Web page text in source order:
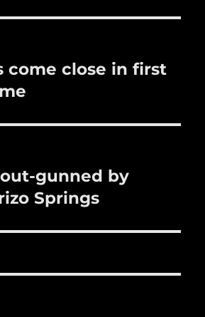
come close in first
gunned by
Springs